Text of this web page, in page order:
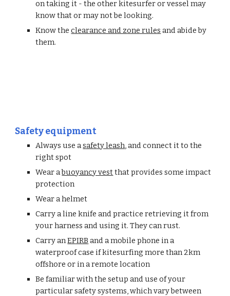
on taking it - the other kitesurfer or vessel may
know that or may not be looking.
Know the clearance and zone rules and abide by
them.
Safety equipment
Always use a safety leash, and connect it to the
right spot
Wear a buoyancy vest that provides some impact
protection
Wear a helmet
Carry a line knife and practice retrieving it from
your harness and using it. They can rust.
Carry an EPIRB and a mobile phone in a
waterproof case if kitesurfing more than 2km
offshore or in a remote location
Be familiar with the setup and use of your
particular safety systems, which vary between